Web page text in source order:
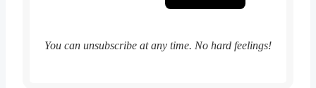
You can unsubscribe at any time. No hard feelings!